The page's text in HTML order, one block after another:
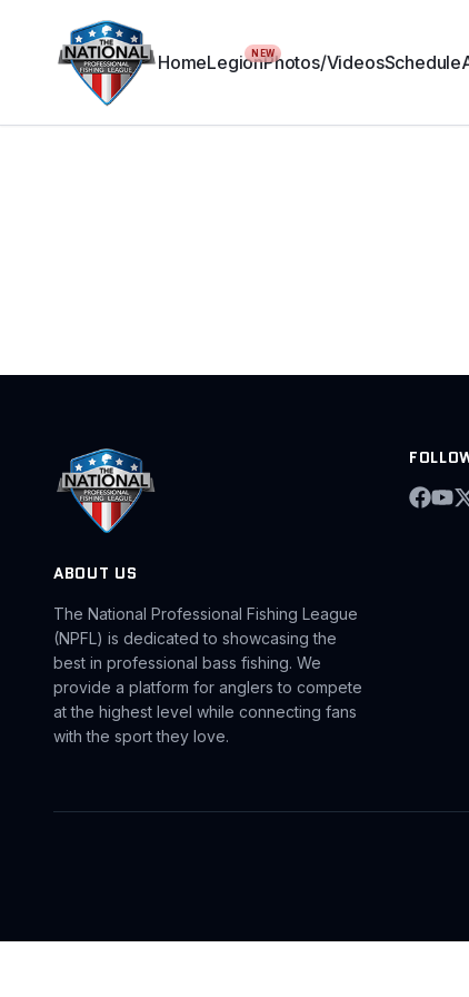
HomeLegionNEWPhotos/VideosSchedule
ABOUT US
The National Professional Fishing League
(NPFL) is dedicated to showcasing the
best in professional bass fishing. We
provide a platform for anglers to compete
at the highest level while connecting fans
with the sport they love.